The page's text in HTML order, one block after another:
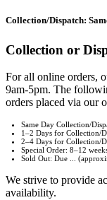
Collection/Dispatch:
Collection or
For all online orders,
9am-5pm. The
orders placed via our
Same Day Collection/
1–2 Days for Collection/
2–4 Days for Collection/
Special Order: 8–12
Sold Out: Due ...
We strive to provide
availability.